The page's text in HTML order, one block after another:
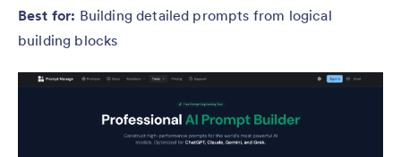
Best for: Building detailed prompts from logical
building blocks